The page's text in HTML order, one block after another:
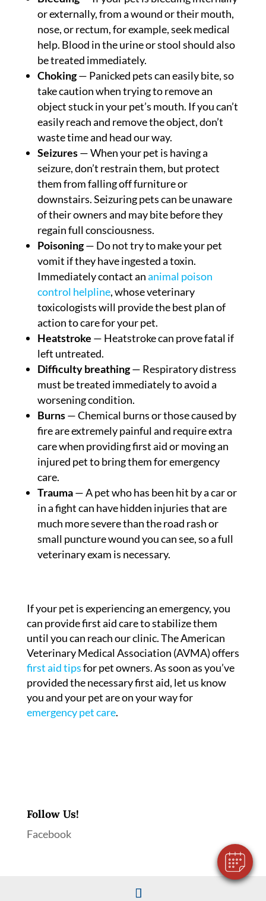
or externally, from a wound or their mouth,
nose, or rectum, for example, seek medical
help. Blood in the urine or stool should also
be treated immediately.
Choking— Panicked pets can easily bite, so
take caution when trying to remove an
object stuck in your pet’s mouth. If you can’t
easily reach and remove the object, don’t
waste time and head our way.
Seizures— When your pet is having a
seizure, don’t restrain them, but protect
them from falling off furniture or
downstairs. Seizuring pets can be unaware
of their owners and may bite before they
regain full consciousness.
Poisoning— Do not try to make your pet
vomit if they have ingested a toxin.
Immediately contact ananimal poison
control helpline, whose veterinary
toxicologists will provide the best plan of
action to care for your pet.
Heatstroke — Heatstroke can prove fatal if
left untreated.
Difficulty breathing— Respiratory distress
must be treated immediately to avoid a
worsening condition.
Burns— Chemical burns or those caused by
fire are extremely painful and require extra
care when providing first aid or moving an
injured pet to bring them for emergency
care.
Trauma— A pet who has been hit by a car or
in a fight can have hidden injuries that are
much more severe than the road rash or
small puncture wound you can see, so a full
veterinary exam is necessary.
If your pet is experiencing an emergency, you
can provide first aid care to stabilize them
until you can reach our clinic. The American
Veterinary Medical Association (AVMA) offers
first aid tipsfor pet owners. As soon as you’ve
provided the necessary first aid, let us know
you and your pet are on your way for
emergency pet care.
Follow Us!
Facebook
Powered By